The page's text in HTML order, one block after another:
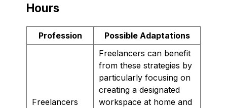
Hours
Profession Possible Adaptations
Freelancers
Freelancers can benefit
from these strategies by
particularly focusing on
creating a designated
workspace at home and